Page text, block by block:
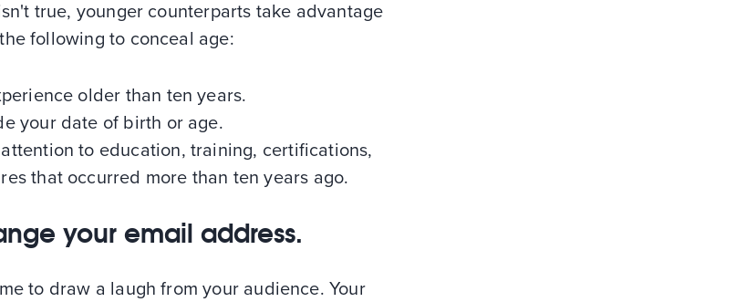
true, younger counterparts take advantage
following to conceal age:
older than ten years.
your date of birth or age.
to education, training, certifications,
that occurred more than ten years ago.
your email address.
to draw a laugh from your audience. Your